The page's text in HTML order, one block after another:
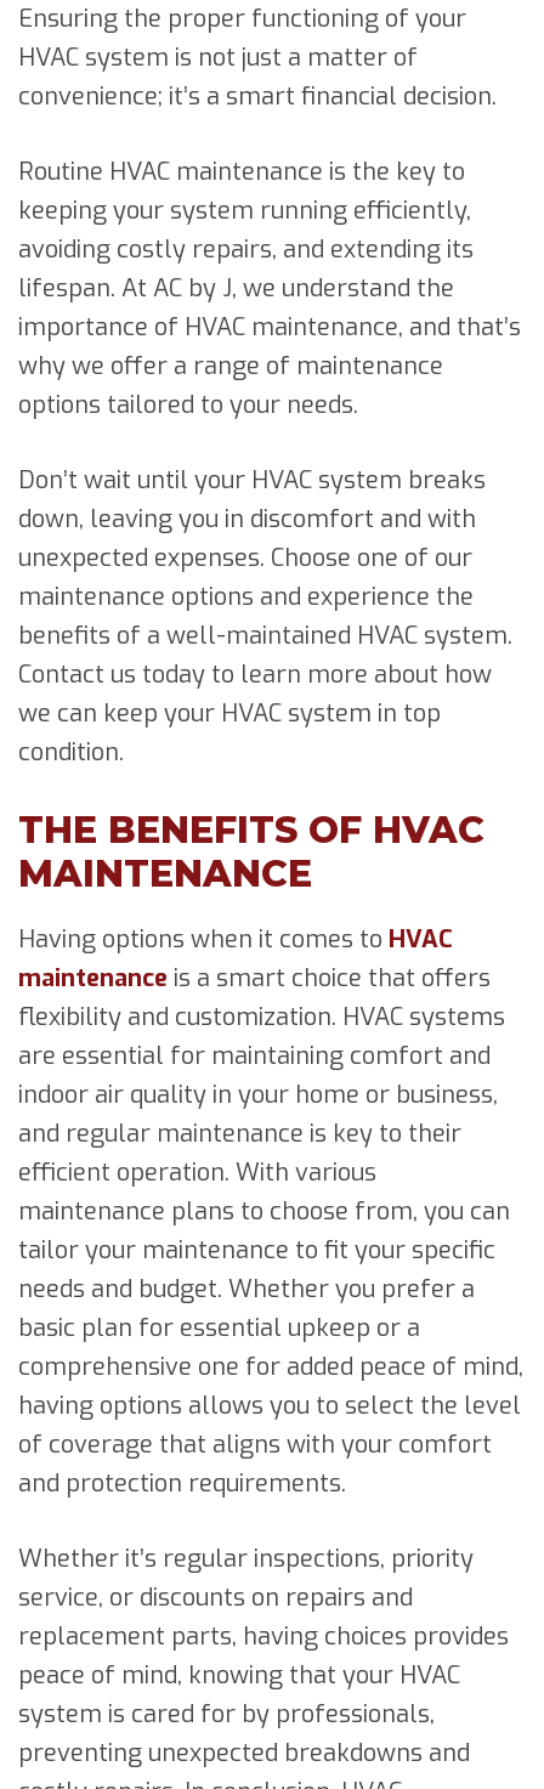
Ensuring the proper functioning of your
HVAC system is not just a matter of
convenience; it’s a smart financial decision.
Routine HVAC maintenance is the key to
keeping your system running efficiently,
avoiding costly repairs, and extending its
lifespan. At AC by J, we understand the
importance of HVAC maintenance, and that’s
why we offer a range of maintenance
options tailored to your needs.
Don’t wait until your HVAC system breaks
down, leaving you in discomfort and with
unexpected expenses. Choose one of our
maintenance options and experience the
benefits of a well-maintained HVAC system.
Contact us today to learn more about how
we can keep your HVAC system in top
condition.
THE BENEFITS OF HVAC
MAINTENANCE
Having options when it comes to HVAC
maintenance is a smart choice that offers
flexibility and customization. HVAC systems
are essential for maintaining comfort and
indoor air quality in your home or business,
and regular maintenance is key to their
efficient operation. With various
maintenance plans to choose from, you can
tailor your maintenance to fit your specific
needs and budget. Whether you prefer a
basic plan for essential upkeep or a
comprehensive one for added peace of mind,
having options allows you to select the level
of coverage that aligns with your comfort
and protection requirements.
Whether it’s regular inspections, priority
service, or discounts on repairs and
replacement parts, having choices provides
peace of mind, knowing that your HVAC
system is cared for by professionals,
preventing unexpected breakdowns and